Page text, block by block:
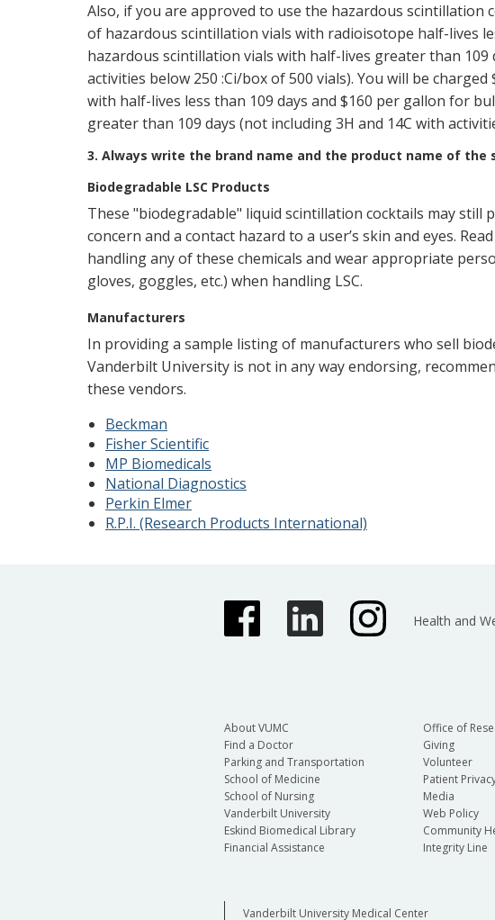
Also, if you are approved to use the hazardous scintillation
of hazardous scintillation vials with radioisotope half-lives
hazardous scintillation vials with half-lives greater than 109
activities below 250 :Ci/box of 500 vials). You will be
with half-lives less than 109 days and $160 per gallon for
greater than 109 days (not including 3H and 14C with
3. Always write the brand name and the product name of
Biodegradable LSC Products
These "biodegradable" liquid scintillation cocktails may still
concern and a contact hazard to a user’s skin and eyes.
handling any of these chemicals and wear appropriate
gloves, goggles, etc.) when handling LSC.
Manufacturers
In providing a sample listing of manufacturers who sell
Vanderbilt University is not in any way endorsing,
these vendors.
Beckman
Fisher Scientific
MP Biomedicals
National Diagnostics
Perkin Elmer
R.P.I. (Research Products International)
Health and
About VUMC
Find a Doctor
Parking and Transportation
School of Medicine
School of Nursing
Vanderbilt University
Eskind Biomedical Library
Financial Assistance
Office of
Giving
Volunteer
Patient
Media
Web Policy
Community
Integrity Line
Vanderbilt University Medical Center